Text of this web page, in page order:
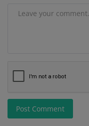
Post Comment